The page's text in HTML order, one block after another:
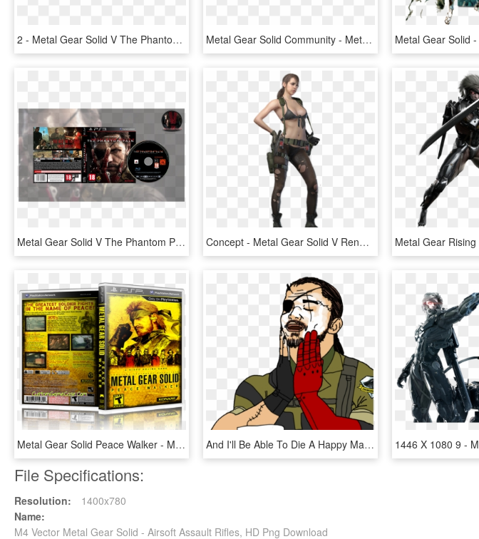
2 - Metal Gear Solid V The Phantom Pain Png, Transparent Png Metal Gear Solid Community - Metal Gear Solid 2 Sons Of Liberty Box, HD Png Download
Metal Gear Solid V The Phantom Pain Usa/europe/japan - Phantom Pain Box Cover, HD Png Download Concept - Metal Gear Solid V Render, HD Png Download
Metal Gear Solid Peace Walker - Metal Gear Solid, HD Png Download And I'll Be Able To Die A Happy Man - Feels Good Metal Gear Solid, HD Png Download
File Specifications:
Resolution:
1400x780
Name:
M4 Vector Metal Gear Solid - Airsoft Assault Rifles, HD Png Download